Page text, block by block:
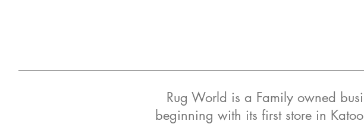
Rug World is a Family owned
beginning with its first store in